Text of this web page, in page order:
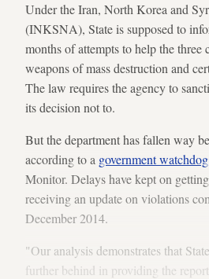
Under the Iran, North Korea and
(INKSNA), State is supposed to
months of attempts to help the three
weapons of mass destruction and
The law requires the agency to
its decision not to.
But the department has fallen way
according to a government
Monitor. Delays have kept on
receiving an update on violations
December 2014.
"Our analysis demonstrates that
further behind in providing the